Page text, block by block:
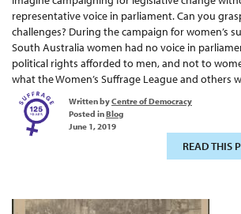
representative voice in parliament. Can you
challenges? During the campaign for women’s
South Australia women had no voice in
political rights afforded to men, and not to
what the Women’s Suffrage League and others
Written byCentre of Democracy
Posted inBlog
June 1, 2019
READ THIS